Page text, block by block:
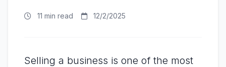
11 min read 12/2/2025
Selling a business is one of the most